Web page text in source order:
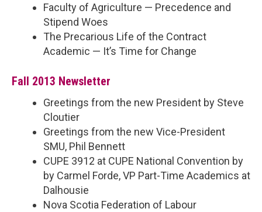
Faculty of Agriculture — Precedence and
Stipend Woes
The Precarious Life of the Contract
Academic — It’s Time for Change
Fall 2013 Newsletter
Greetings from the new President by Steve
Cloutier
Greetings from the new Vice-President
SMU, Phil Bennett
CUPE 3912 at CUPE National Convention by
by Carmel Forde, VP Part-Time Academics at
Dalhousie
Nova Scotia Federation of Labour